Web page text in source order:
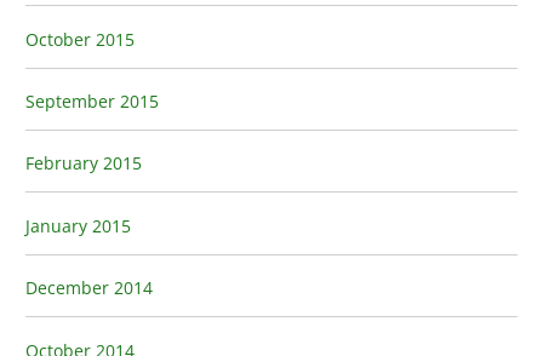
October 2015
September 2015
February 2015
January 2015
December 2014
October 2014